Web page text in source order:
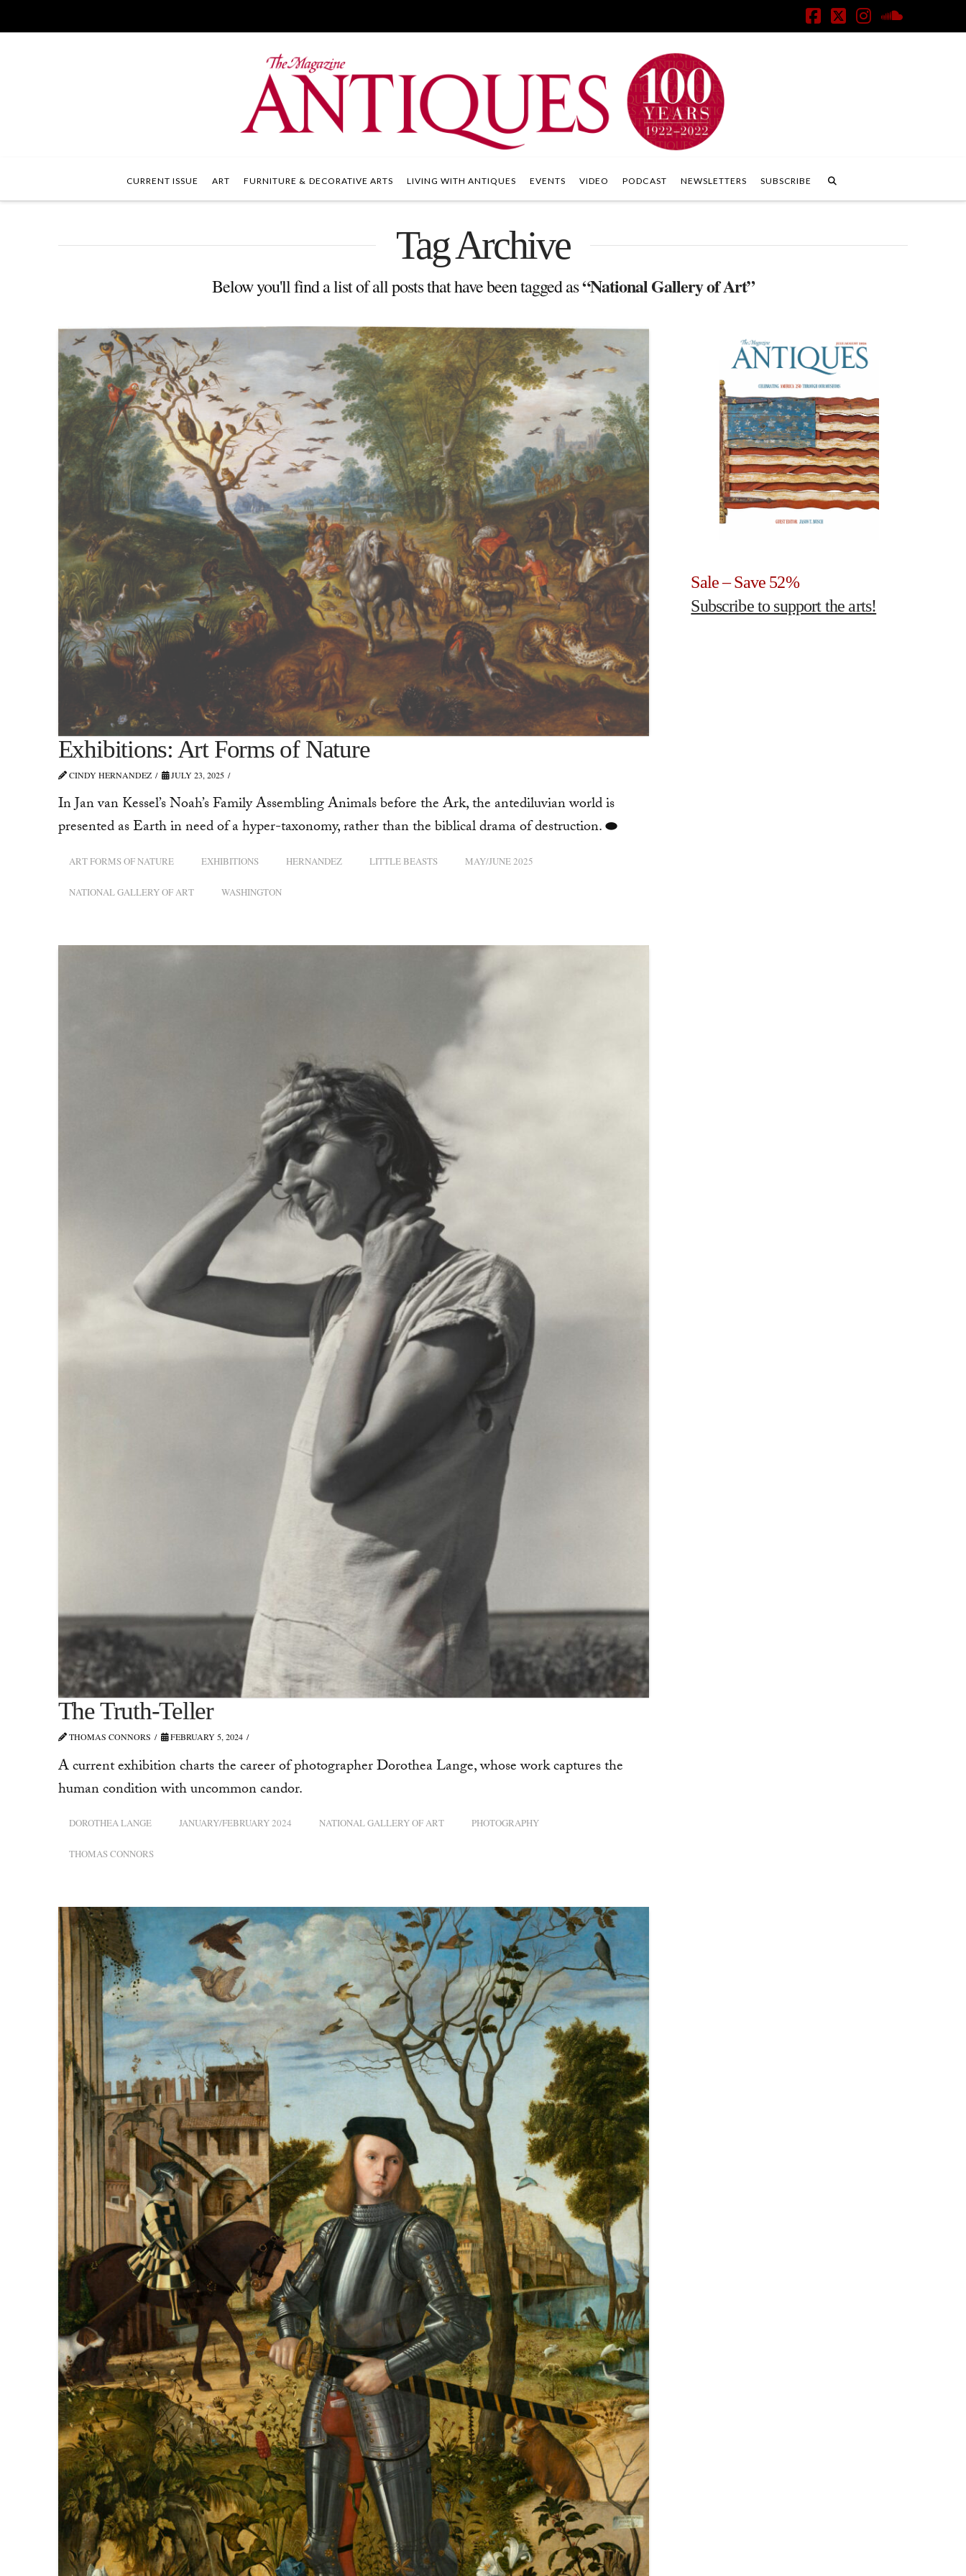
Facebook
X Instagram
CURRENT ISSUE ART FURNITURE & DECORATIVE ARTS LIVING WITH ANTIQUES EVENTS VIDEO PODCAST NEWSLETTERS SUBSCRIBE
Tag Archive
Below you'll find a list of all posts that have been tagged as“National Gallery of Art”
Exhibitions: Art Forms of Nature
CINDY HERNANDEZ JULY 23, 2025
In Jan van Kessel’s Noah’s Family Assembling Animals before the Ark, the antediluvian world is
presented as Earth in need of a hyper-taxonomy, rather than the biblical drama of destruction. ⬬
ART FORMS OF NATURE EXHIBITIONS HERNANDEZ LITTLE BEASTS MAY/JUNE 2025
NATIONAL GALLERY OF ART WASHINGTON
The Truth-Teller
THOMAS CONNORS FEBRUARY 5, 2024
A current exhibition charts the career of photographer Dorothea Lange, whose work captures the
human condition with uncommon candor.
DOROTHEA LANGE JANUARY/FEBRUARY 2024 NATIONAL GALLERY OF ART PHOTOGRAPHY
THOMAS CONNORS
Sale – Save 52%
Subscribe to support the arts!